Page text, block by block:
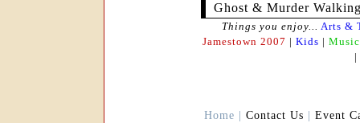
Ghost & Murder
Things you enjoy... Arts &
Jamestown 2007 | Kids | Music
|
Home | Contact Us | Event